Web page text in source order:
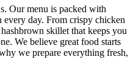
Our menu is packed with
day. From crispy chicken
skillet that keeps you
We believe great food starts
we prepare everything fresh,